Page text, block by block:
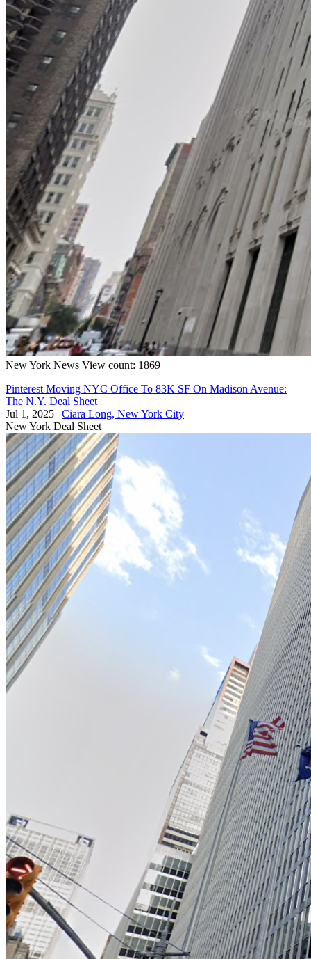
New York News View count: 1869
Pinterest Moving NYC Office To 83K SF On Madison Avenue:
The N.Y. Deal Sheet
Jul 1, 2025 | Ciara Long, New York City
New York Deal Sheet